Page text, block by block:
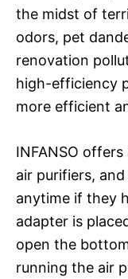
the midst of
odors, pet
renovation
high-efficiency
more efficient
INFANSO
air purifiers,
anytime if they
adapter is
open the
running the air